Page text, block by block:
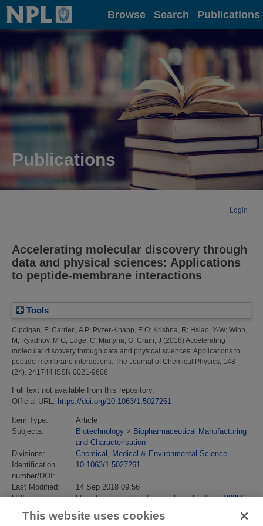
Home Browse Search Publications
Publications
Login
Accelerating molecular discovery through
data and physical sciences: Applications
to peptide-membrane interactions
Tools
Cipcigan, F; Carrieri, A P; Pyzer-Knapp, E O; Krishna, R; Hsiao, Y-W; Winn,
M ; Ryadnov, M G; Edge, C; Martyna, G; Crain, J (2018) Accelerating
molecular discovery through data and physical sciences: Applications to
peptide-membrane interactions. The Journal of Chemical Physics, 148
(24). 241744 ISSN 0021-9606
Full text not available from this repository.
Official URL: https://doi.org/10.1063/1.5027261
Item Type:
Article
Subjects:
Biotechnology > Biopharmaceutical Manufacturing
and Characterisation
Divisions:
Chemical, Medical & Environmental Science
Identification
number/DOI:
10.1063/1.5027261
Last Modified:
14 Sep 2018 09:56
URI:
https://eprintspublications.npl.co.uk/id/eprint/8056
This website uses cookies